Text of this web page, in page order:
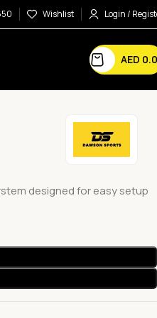
Wishlist Login /
AED
designed for easy setup